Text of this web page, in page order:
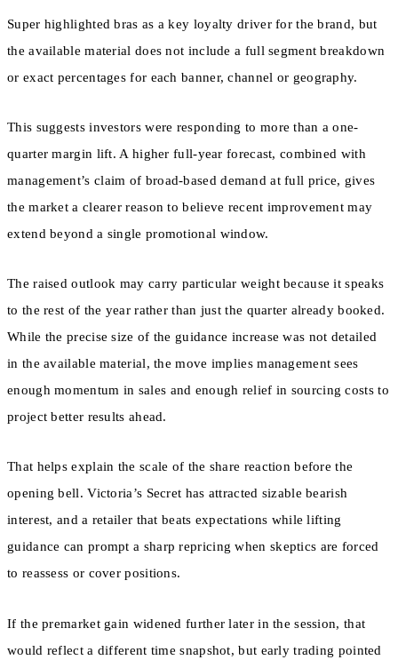
Super highlighted bras as a key loyalty driver for the brand, but
the available material does not include a full segment breakdown
or exact percentages for each banner, channel or geography.
This suggests investors were responding to more than a one-
quarter margin lift. A higher full-year forecast, combined with
management’s claim of broad-based demand at full price, gives
the market a clearer reason to believe recent improvement may
extend beyond a single promotional window.
The raised outlook may carry particular weight because it speaks
to the rest of the year rather than just the quarter already booked.
While the precise size of the guidance increase was not detailed
in the available material, the move implies management sees
enough momentum in sales and enough relief in sourcing costs to
project better results ahead.
That helps explain the scale of the share reaction before the
opening bell. Victoria’s Secret has attracted sizable bearish
interest, and a retailer that beats expectations while lifting
guidance can prompt a sharp repricing when skeptics are forced
to reassess or cover positions.
If the premarket gain widened further later in the session, that
would reflect a different time snapshot, but early trading pointed